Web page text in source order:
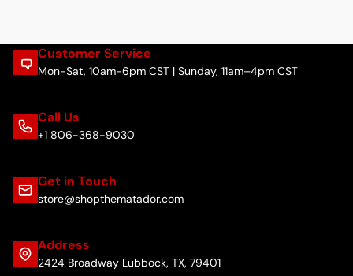
Customer Service
Mon-Sat, 10am-6pm CST | Sunday, 11am–4pm CST
Call Us
+1 806-368-9030
Get in Touch
store@shopthematador.com
Address
2424 Broadway Lubbock, TX, 79401